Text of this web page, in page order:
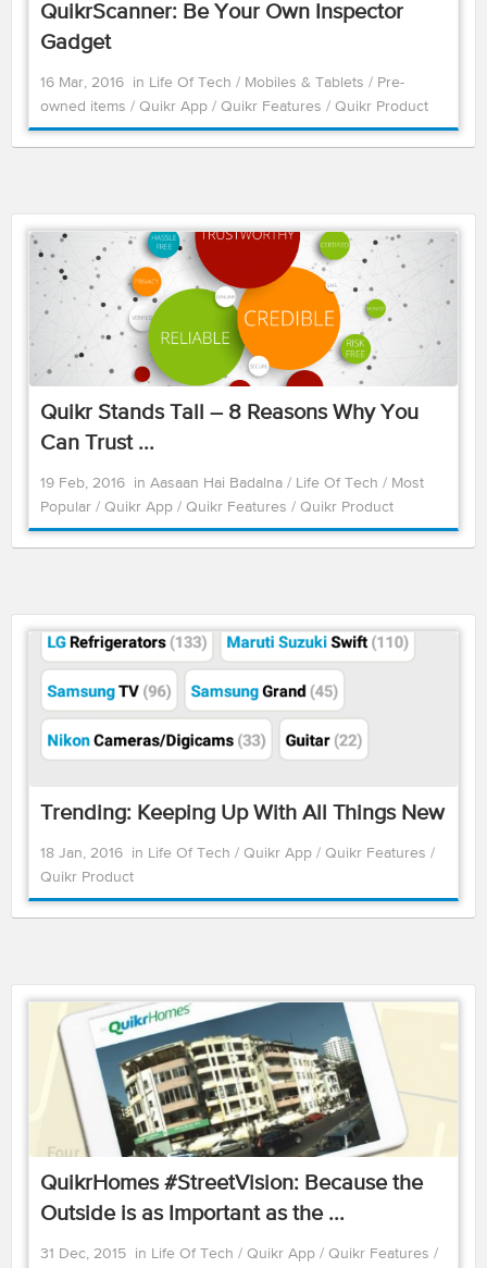
QuikrScanner: Be Your Own Inspector
Gadget
16 Mar, 2016 in Life Of Tech / Mobiles & Tablets / Pre-
owned items / Quikr App / Quikr Features / Quikr Product
Quikr Stands Tall – 8 Reasons Why You
Can Trust ...
19 Feb, 2016 in Aasaan Hai Badalna / Life Of Tech / Most
Popular / Quikr App / Quikr Features / Quikr Product
Trending: Keeping Up With All Things New
18 Jan, 2016 in Life Of Tech / Quikr App / Quikr Features /
Quikr Product
QuikrHomes #StreetVision: Because the
Outside is as Important as the ...
31 Dec, 2015 in Life Of Tech / Quikr App / Quikr Features /